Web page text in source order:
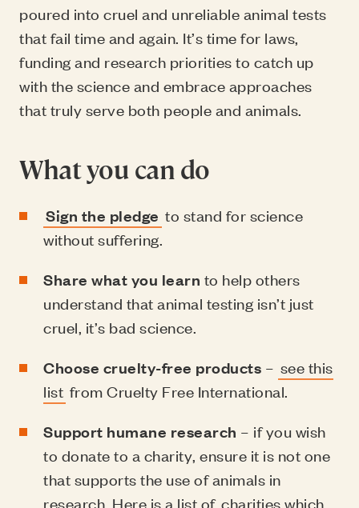
poured into cruel and unreliable animal tests
that fail time and again. It’s time for laws,
funding and research priorities to catch up
with the science and embrace approaches
that truly serve both people and animals.
What you can do
Sign the pledge to stand for science
without suffering.
Share what you learn to help others
understand that animal testing isn’t just
cruel, it’s bad science.
Choose cruelty-free products – see this
list from Cruelty Free International.
Support humane research – if you wish
to donate to a charity, ensure it is not one
that supports the use of animals in
research. Here is a list of charities which